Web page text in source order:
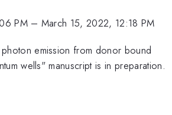
PM– March 15, 2022, 12:18 PM
emission from donor bound
wells" manuscript is in preparation.